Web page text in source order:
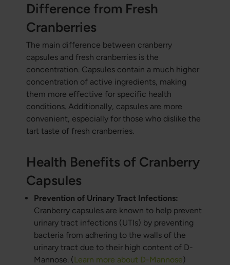
Difference from Fresh
Cranberries
The main difference between cranberry
capsules and fresh cranberries is the
concentration. Capsules contain a much higher
concentration of active ingredients, making
them more effective for specific health
conditions. Additionally, capsules are more
convenient, especially for those who dislike the
tart taste of fresh cranberries.
Health Benefits of Cranberry
Capsules
Prevention of Urinary Tract Infections:
Cranberry capsules are known to help prevent
urinary tract infections (UTIs) by preventing
bacteria from adhering to the walls of the
urinary tract due to their high content of D-
Mannose. ( Learn more about D-Mannose)